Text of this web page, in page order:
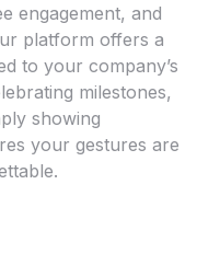
engagement, and
platform offers a
to your company’s
milestones,
showing
your gestures are